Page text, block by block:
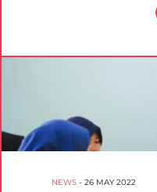
NEWS - 26 MAY 2022